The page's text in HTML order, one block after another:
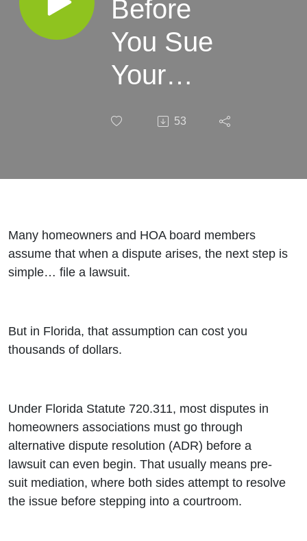
Before
You Sue
Your
This
Law
Explained)
4/26/26)
53
Many homeowners and HOA board members
assume that when a dispute arises, the next step is
simple… file a lawsuit.
But in Florida, that assumption can cost you
thousands of dollars.
Under Florida Statute 720.311, most disputes in
homeowners associations must go through
alternative dispute resolution (ADR) before a
lawsuit can even begin. That usually means pre-
suit mediation, where both sides attempt to resolve
the issue before stepping into a courtroom.